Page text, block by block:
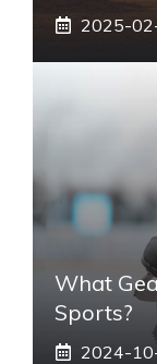
2025-
What
Sports?
2024-